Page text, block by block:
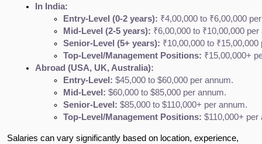
In India:
Entry-Level (0-2 years): ₹4,00,000 to ₹6,00,000
Mid-Level (2-5 years): ₹6,00,000 to ₹10,00,000 per
Senior-Level (5+ years): ₹10,00,000 to ₹15,00,000
Top-Level/Management Positions: ₹15,00,000+
Abroad (USA, UK, Australia):
Entry-Level: $45,000 to $60,000 per annum.
Mid-Level: $60,000 to $85,000 per annum.
Senior-Level: $85,000 to $110,000+ per annum.
Top-Level/Management Positions: $110,000+ per
Salaries can vary significantly based on location, experience,